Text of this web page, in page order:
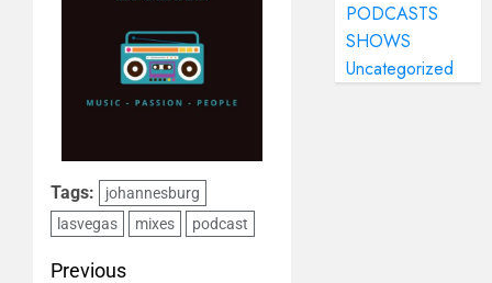
Tags:
johannesburg
lasvegas
mixes podcast
Previous
PODCASTS
SHOWS
Uncategorized